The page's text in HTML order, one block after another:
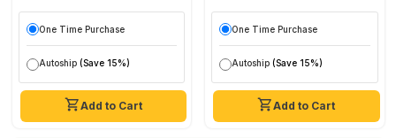
Add to Cart
One Time Purchase
Autoship (Save 15%)
Add to Cart
One Time Purchase
Autoship (Save 15%)